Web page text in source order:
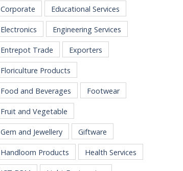
Corporate Educational Services
Electronics Engineering Services
Entrepot Trade Exporters
Floriculture Products
Food and Beverages Footwear
Fruit and Vegetable
Gem and Jewellery Giftware
Handloom Products Health Services